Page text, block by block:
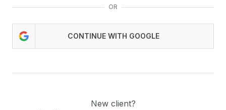
OR
CONTINUE WITH GOOGLE
New client?